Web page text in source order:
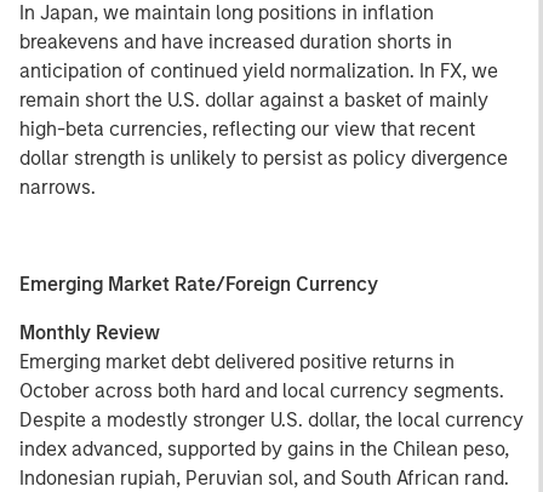
In Japan, we maintain long positions in inflation
breakevens and have increased duration shorts in
anticipation of continued yield normalization. In FX, we
remain short the U.S. dollar against a basket of mainly
high-beta currencies, reflecting our view that recent
dollar strength is unlikely to persist as policy divergence
narrows.
Emerging Market Rate/Foreign Currency
Monthly Review
Emerging market debt delivered positive returns in
October across both hard and local currency segments.
Despite a modestly stronger U.S. dollar, the local currency
index advanced, supported by gains in the Chilean peso,
Indonesian rupiah, Peruvian sol, and South African rand.